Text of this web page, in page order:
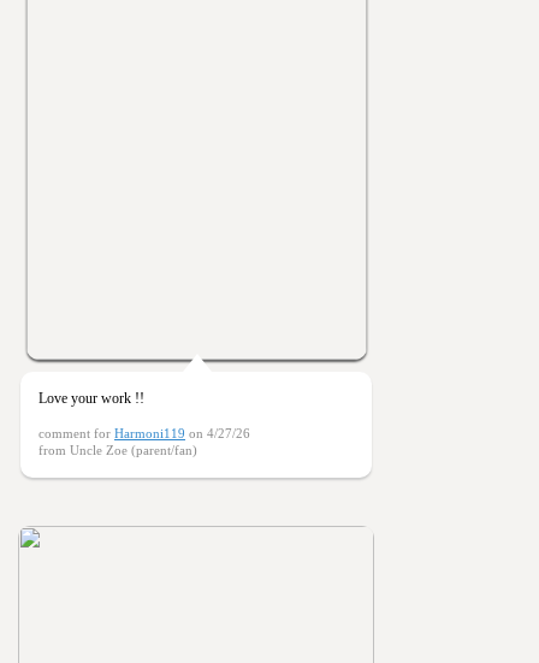
Love your work !!
comment for Harmoni119 on 4/27/26
from Uncle Zoe (parent/fan)